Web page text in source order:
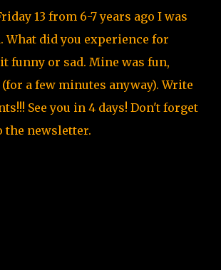
13 from 6-7 years ago I was
What did you experience for
it funny or sad. Mine was fun,
a few minutes anyway). Write
See you in 4 days! Don't forget
the newsletter.